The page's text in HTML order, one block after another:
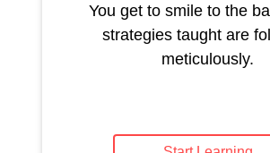
You get to smile to the
strategies taught are
meticulously.